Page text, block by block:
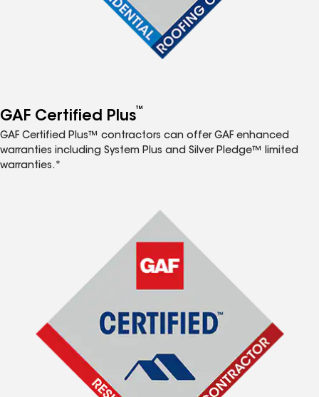
GAF Certified Plus™
GAF Certified Plus™ contractors can offer GAF enhanced
warranties including System Plus and Silver Pledge™ limited
warranties.*